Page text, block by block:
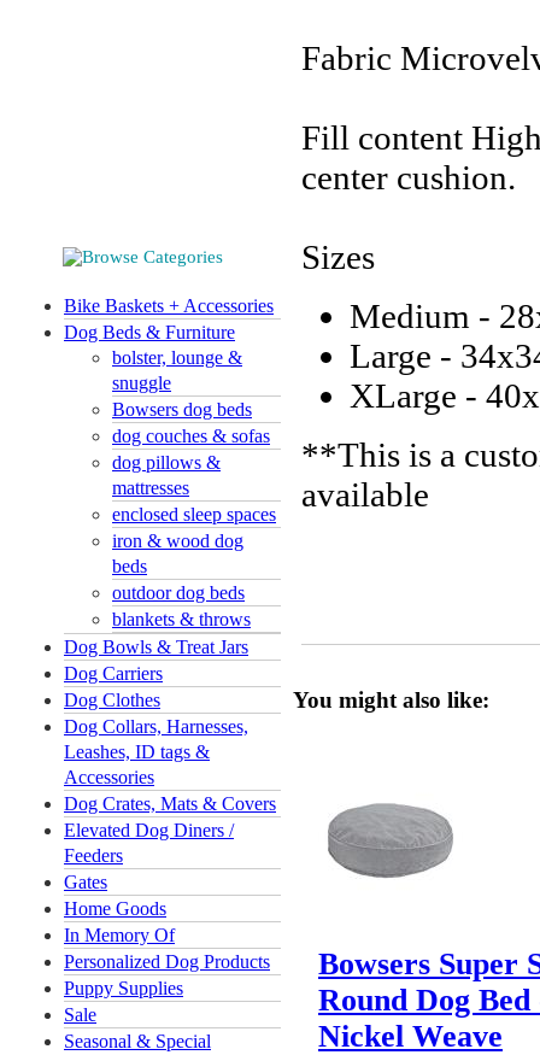
Bike Baskets + Accessories
Dog Beds & Furniture
bolster, lounge &
snuggle
Bowsers dog beds
dog couches & sofas
dog pillows &
mattresses
enclosed sleep spaces
iron & wood dog
beds
outdoor dog beds
blankets & throws
Dog Bowls & Treat Jars
Dog Carriers
Dog Clothes
Dog Collars, Harnesses,
Leashes, ID tags &
Accessories
Dog Crates, Mats & Covers
Elevated Dog Diners /
Feeders
Gates
Home Goods
In Memory Of
Personalized Dog Products
Puppy Supplies
Sale
Seasonal & Special
Fabric
Fill content
center cushion.
Sizes
Medium -
Large -
XLarge -
**This is a
available
You might also like:
Bowsers Super
Round Dog Bed
Nickel Weave